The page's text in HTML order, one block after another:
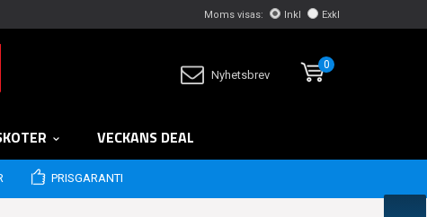
Moms visas: Inkl Exkl
Nyhetsbrev
0
VECKANS DEAL
PRISGARANTI